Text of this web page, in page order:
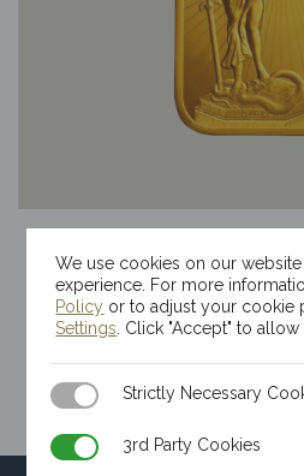
$
We use cookies on our
experience. For more
Policy or to adjust your cookie
Settings . Click "Accept" to
Strictly Necessary Cookies
Strictly Necessary
3rd Party Cookies
3rd Party Cookies